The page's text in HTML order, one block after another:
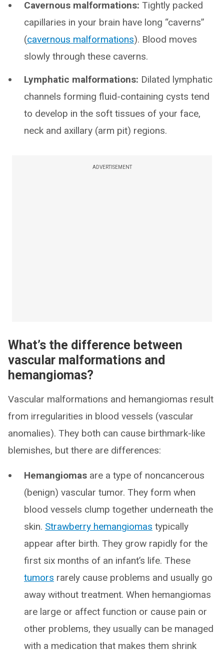
Cavernous malformations: Tightly packed
capillaries in your brain have long “caverns”
(cavernous malformations). Blood moves
slowly through these caverns.
Lymphatic malformations: Dilated lymphatic
channels forming fluid-containing cysts tend
to develop in the soft tissues of your face,
neck and axillary (arm pit) regions.
ADVERTISEMENT
What’s the difference between
vascular malformations and
hemangiomas?
Vascular malformations and hemangiomas result
from irregularities in blood vessels (vascular
anomalies). They both can cause birthmark-like
blemishes, but there are differences:
Hemangiomas are a type of noncancerous
(benign) vascular tumor. They form when
blood vessels clump together underneath the
skin. Strawberry hemangiomas typically
appear after birth. They grow rapidly for the
first six months of an infant’s life. These
tumors rarely cause problems and usually go
away without treatment. When hemangiomas
are large or affect function or cause pain or
other problems, they usually can be managed
with a medication that makes them shrink